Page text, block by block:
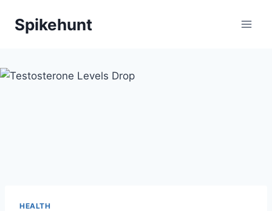
Spikehunt
HEALTH